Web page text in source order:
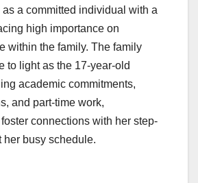
a committed individual with a
high importance on
within the family. The family
to light as the 17-year-old
academic commitments,
and part-time work,
connections with her step-
busy schedule.